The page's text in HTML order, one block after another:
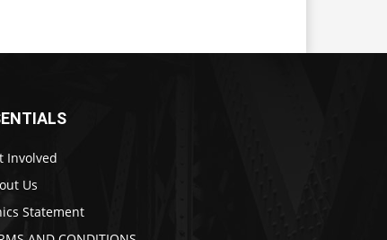
Involved
Us
Statement